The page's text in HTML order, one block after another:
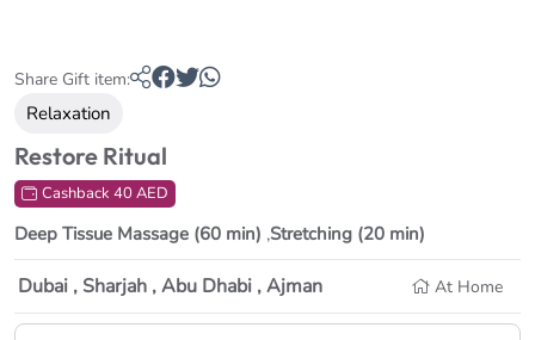
Share Gift item:
Relaxation
Restore Ritual
Cashback 40 AED
Deep Tissue Massage (60 min) ,Stretching (20 min)
Dubai , Sharjah , Abu Dhabi , Ajman At Home